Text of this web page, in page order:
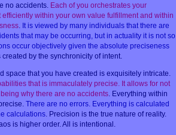
no accidents. Each of you orchestrates your
within your own value fulfillment and within
. It is viewed by many individuals that there are
that may be occurring, but in actuality it is not so
occur objectively given the absolute preciseness
by the synchronicity of intent.
space that you have created is exquisitely intricate.
that is immaculately precise. It allows for not
why there are no accidents. Everything within
There are no errors. Everything is calculated
calculations. Precision is the true nature of reality.
is higher order. All is intentional.